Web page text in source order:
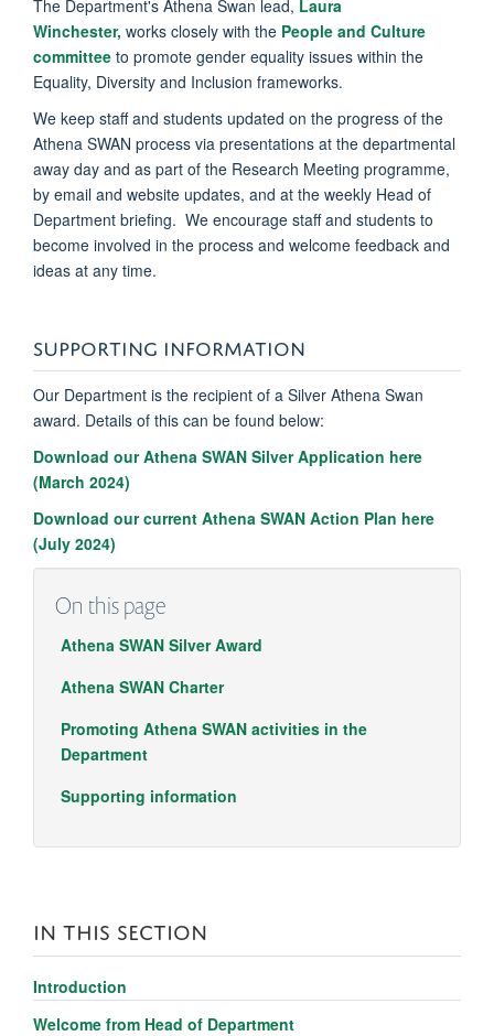
The Department's Athena Swan lead, Laura
Winchester, works closely with the People and Culture
committee to promote gender equality issues within the
Equality, Diversity and Inclusion frameworks.
We keep staff and students updated on the progress of the
Athena SWAN process via presentations at the departmental
away day and as part of the Research Meeting programme,
by email and website updates, and at the weekly Head of
Department briefing. We encourage staff and students to
become involved in the process and welcome feedback and
ideas at any time.
SUPPORTING INFORMATION
Our Department is the recipient of a Silver Athena Swan
award. Details of this can be found below:
Download our Athena SWAN Silver Application here
(March 2024)
Download our current Athena SWAN Action Plan here
(July 2024)
On this page
Athena SWAN Silver Award
Athena SWAN Charter
Promoting Athena SWAN activities in the
Department
Supporting information
IN THIS SECTION
Introduction
Welcome from Head of Department